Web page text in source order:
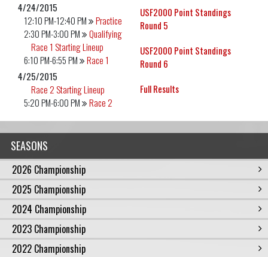
SEASONS
2026 Championship
2025 Championship
2024 Championship
2023 Championship
2022 Championship
USF2000 Point Standings
Round 5
USF2000 Point Standings
Round 6
Full Results
4/24/2015
12:10 PM-12:40 PM
Practice
2:30 PM-3:00 PM
Qualifying
Race 1 Starting Lineup
6:10 PM-6:55 PM
Race 1
4/25/2015
Race 2 Starting Lineup
5:20 PM-6:00 PM
Race 2